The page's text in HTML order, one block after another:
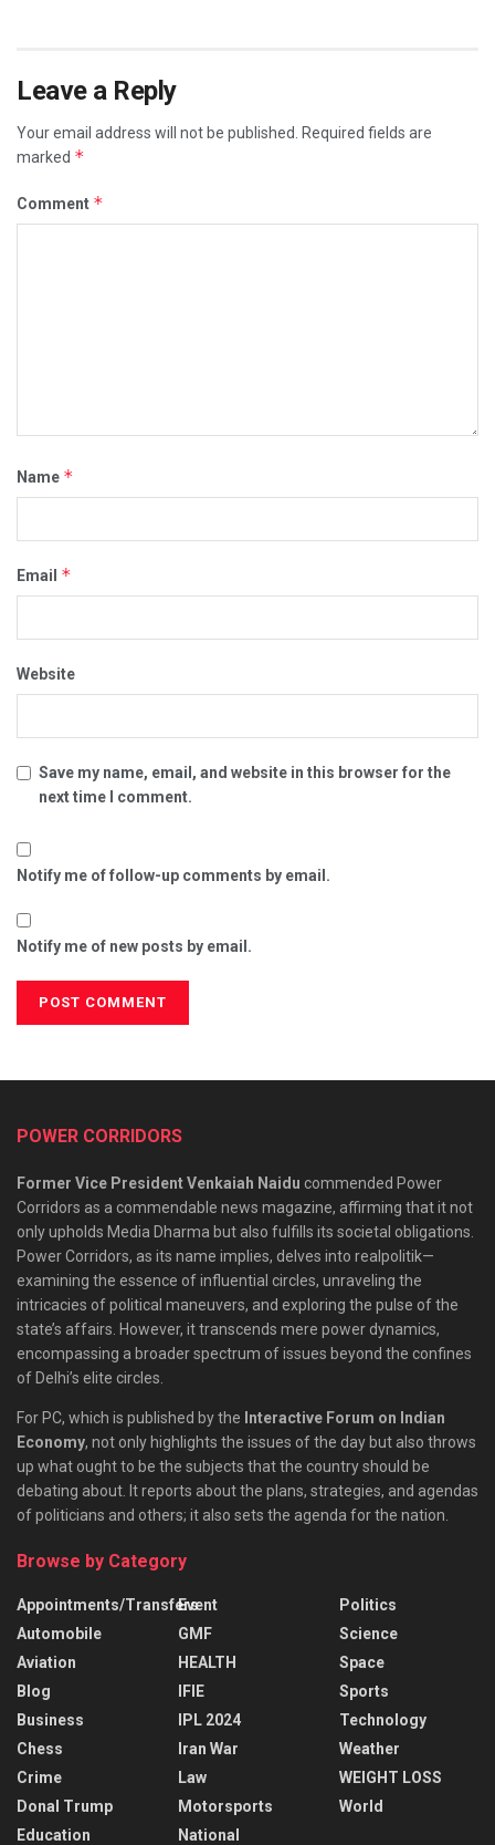
Leave a Reply
Your email address will not be published.
Required fields are
marked *
Comment *
Name *
Email *
Website
Save my name, email, and website in this browser for the
next time I comment.
Notify me of follow-up comments by email.
Notify me of new posts by email.
POWER CORRIDORS
Former Vice President Venkaiah Naidu commended Power
Corridors as a commendable news magazine, affirming that it not
only upholds Media Dharma but also fulfills its societal obligations.
Power Corridors, as its name implies, delves into realpolitik—
examining the essence of influential circles, unraveling the
intricacies of political maneuvers, and exploring the pulse of the
state’s affairs. However, it transcends mere power dynamics,
encompassing a broader spectrum of issues beyond the confines
of Delhi’s elite circles.
For PC, which is published by the Interactive Forum on Indian
Economy, not only highlights the issues of the day but also throws
up what ought to be the subjects that the country should be
debating about. It reports about the plans, strategies, and agendas
of politicians and others; it also sets the agenda for the nation.
Browse by Category
Appointments/Transfers
Automobile
Aviation
Blog
Business
Chess
Crime
Donal Trump
Education
Event
GMF
HEALTH
IFIE
IPL 2024
Iran War
Law
Motorsports
National
Politics
Science
Space
Sports
Technology
Weather
WEIGHT LOSS
World